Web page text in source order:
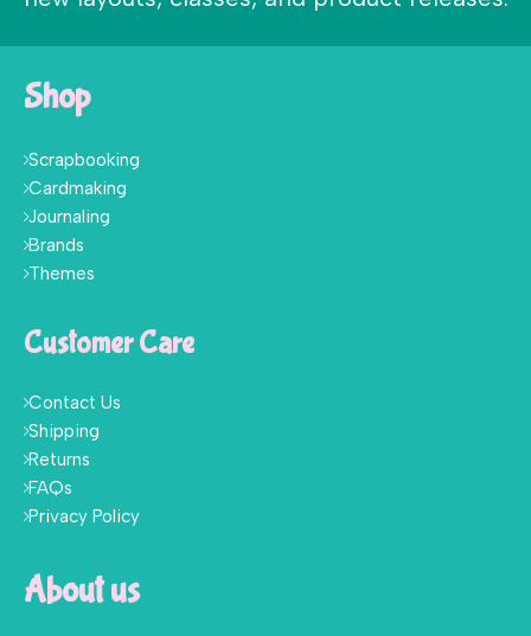
Shop
Scrapbooking
Cardmaking
Journaling
Brands
Themes
Customer Care
Contact Us
Shipping
Returns
FAQs
Privacy Policy
About us